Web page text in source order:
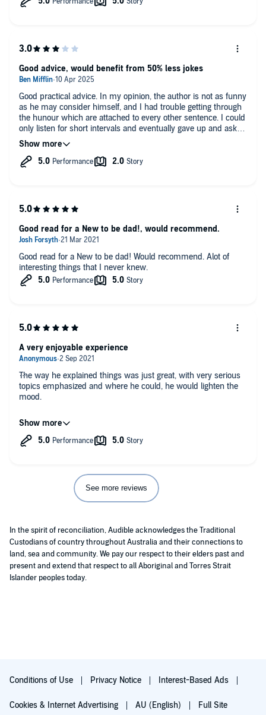
Good practical advice. In my opinion, the author is not as funny
as he may consider himself, and I had trouble getting through
the hunour which are attached to every other sentence. I could
only listen for short intervals and eventually gave up and asked
ChatGPT to summarise the advice without the jokes. The book
has been popular for a long time though, so others probably
enjoy his sense of humour and writing style more than me.
Good advice, would benefit from 50% less jokes
Good read for a New to be dad! Would recommend. Alot of
interesting things that I never knew.
Good read for a New to be dad!, would recommend.
The way he explained things was just great, with very serious
topics emphasized and where he could, he would lighten the
mood.
I am thankful that I was able to listen to this as it has taught
me a few things I didn't know (or even think of) and will
definitely use.
A very enjoyable experience
See more reviews
In the spirit of reconciliation, Audible acknowledges the Traditional
Custodians of country throughout Australia and their connections to
land, sea and community. We pay our respect to their elders past and
present and extend that respect to all Aboriginal and Torres Strait
Islander peoples today.
Conditions of Use Privacy Notice Interest-Based Ads
Cookies & Internet Advertising AU (English) Full Site